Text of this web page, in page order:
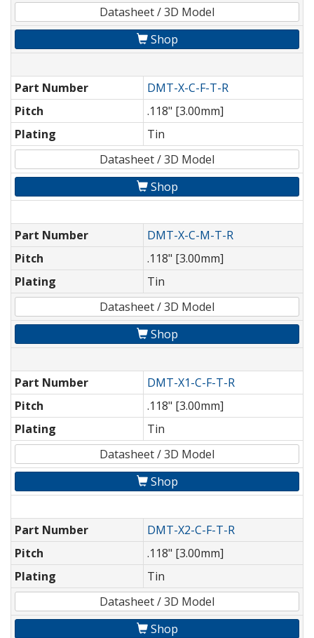
Datasheet / 3D Model
Shop
Part Number
DMT-X-C-F-T-R
Pitch
.118" [3.00mm]
Plating
Tin
Datasheet / 3D Model
Shop
Part Number
DMT-X-C-M-T-R
Pitch
.118" [3.00mm]
Plating
Tin
Datasheet / 3D Model
Shop
Part Number
DMT-X1-C-F-T-R
Pitch
.118" [3.00mm]
Plating
Tin
Datasheet / 3D Model
Shop
Part Number
DMT-X2-C-F-T-R
Pitch
.118" [3.00mm]
Plating
Tin
Datasheet / 3D Model
Shop